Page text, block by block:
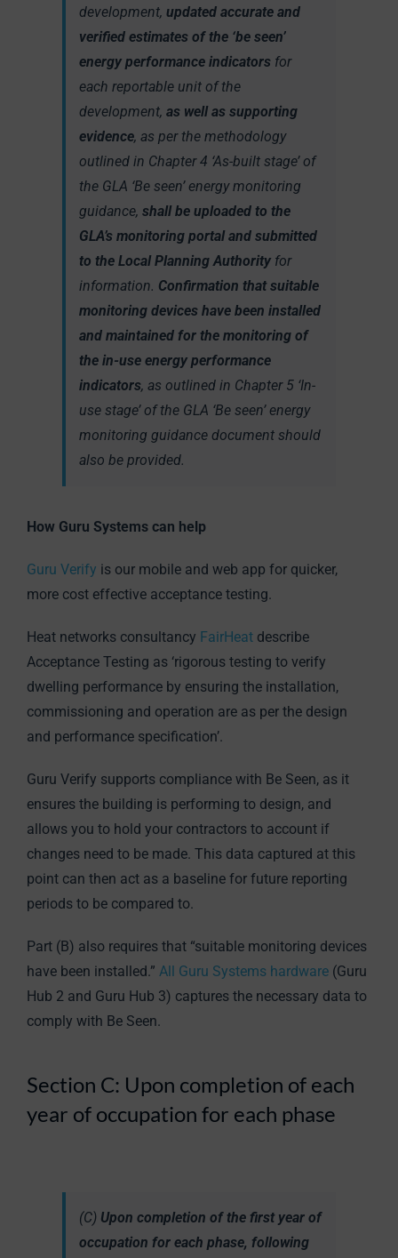
development, updated accurate and
verified estimates of the ‘be seen’
energy performance indicatorsfor
each reportable unit of the
development, as well as supporting
evidence, as per the methodology
outlined in Chapter 4 ‘As-built stage’ of
the GLA ‘Be seen’ energy monitoring
guidance, shall be uploaded to the
GLA’s monitoring portal and submitted
to the Local Planning Authorityfor
information. Confirmation that suitable
monitoring devices have been installed
and maintained for the monitoring of
the in-use energy performance
indicators, as outlined in Chapter 5 ‘In-
use stage’ of the GLA ‘Be seen’ energy
monitoring guidance document should
also be provided.
How Guru Systems can help
Guru Verify is our mobile and web app for quicker,
more cost effective acceptance testing.
Heat networks consultancy FairHeatdescribe
Acceptance Testing as ‘rigorous testing to verify
dwelling performance by ensuring the installation,
commissioning and operation are as per the design
and performance specification’.
Guru Verify supports compliance with Be Seen, as it
ensures the building is performing to design, and
allows you to hold your contractors to account if
changes need to be made. This data captured at this
point can then act as a baseline for future reporting
periods to be compared to.
Part (B) also requires that “suitable monitoring devices
have been installed.” All Guru Systems hardware(Guru
Hub 2 and Guru Hub 3) captures the necessary data to
comply with Be Seen.
Section C: Upon completion of each
year of occupation for each phase
(C) Upon completion of the first year of
occupation for each phase, following